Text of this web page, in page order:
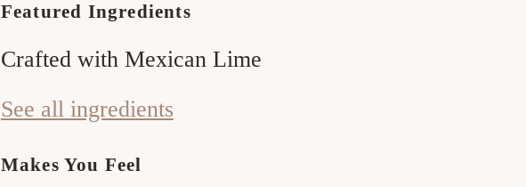
Bar
Bar
Soap
Featured Ingredients
Crafted with Mexican Lime
See all ingredients
Makes You Feel